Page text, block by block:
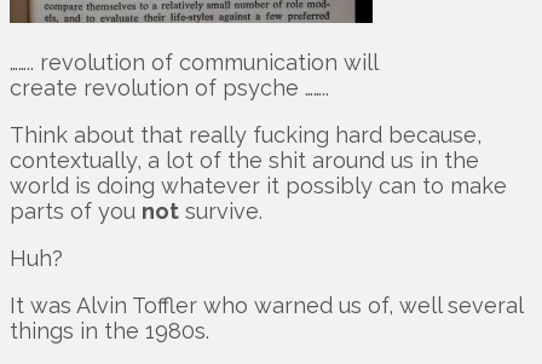
…….. revolution of communication will
create revolution of psyche ……..
Think about that really fucking hard because,
contextually, a lot of the shit around us in the
world is doing whatever it possibly can to make
parts of you not survive.
Huh?
It was Alvin Toffler who warned us of, well several
things in the 1980s.